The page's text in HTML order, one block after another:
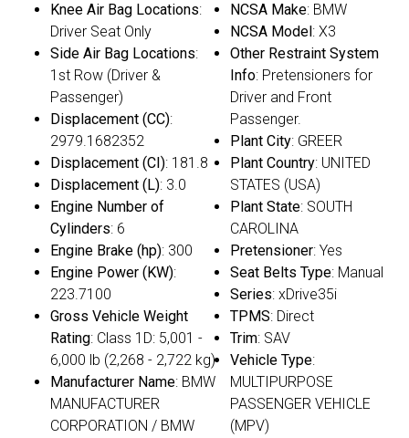
Knee Air Bag Locations:
Driver Seat Only
Side Air Bag Locations:
1st Row (Driver &
Passenger)
Displacement (CC):
2979.1682352
Displacement (CI): 181.8
Displacement (L): 3.0
Engine Number of
Cylinders: 6
Engine Brake (hp): 300
Engine Power (KW):
223.7100
Gross Vehicle Weight
Rating: Class 1D: 5,001 -
6,000 lb (2,268 - 2,722 kg)
Manufacturer Name: BMW
MANUFACTURER
CORPORATION / BMW
NCSA Make: BMW
NCSA Model: X3
Other Restraint System
Info: Pretensioners for
Driver and Front
Passenger.
Plant City: GREER
Plant Country: UNITED
STATES (USA)
Plant State: SOUTH
CAROLINA
Pretensioner: Yes
Seat Belts Type: Manual
Series: xDrive35i
TPMS: Direct
Trim: SAV
Vehicle Type:
MULTIPURPOSE
PASSENGER VEHICLE
(MPV)